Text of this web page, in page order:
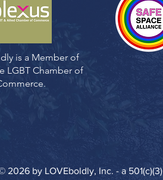
is a Member of
LGBT Chamber of
2026 by LOVEboldly, Inc. - a